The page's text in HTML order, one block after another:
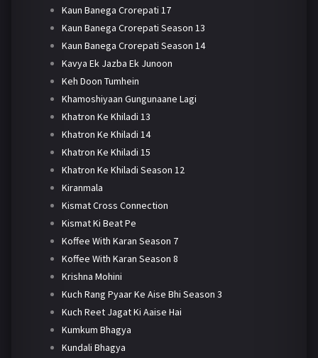
Kaun Banega Crorepati 17
Kaun Banega Crorepati Season 13
Kaun Banega Crorepati Season 14
Kavya Ek Jazba Ek Junoon
Keh Doon Tumhein
Khamoshiyaan Gungunaane Lagi
Khatron Ke Khiladi 13
Khatron Ke Khiladi 14
Khatron Ke Khiladi 15
Khatron Ke Khiladi Season 12
Kiranmala
Kismat Cross Connection
Kismat Ki Beat Pe
Koffee With Karan Season 7
Koffee With Karan Season 8
Krishna Mohini
Kuch Rang Pyaar Ke Aise Bhi Season 3
Kuch Reet Jagat Ki Aaise Hai
Kumkum Bhagya
Kundali Bhagya